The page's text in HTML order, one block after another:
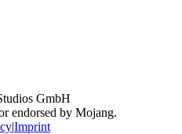
GmbH
endorsed by Mojang.
|Imprint